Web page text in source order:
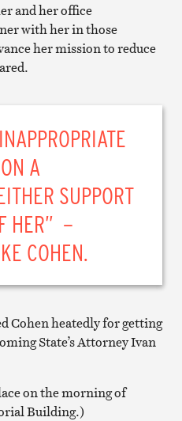
and her office
with her in those
her mission to reduce
A
SUPPORT
HER” –
COHEN.
Cohen heatedly for getting
State’s Attorney Ivan
on the morning of
Building.)